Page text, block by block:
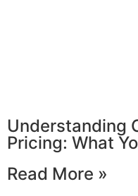
Understanding
Pricing: What
Read More »